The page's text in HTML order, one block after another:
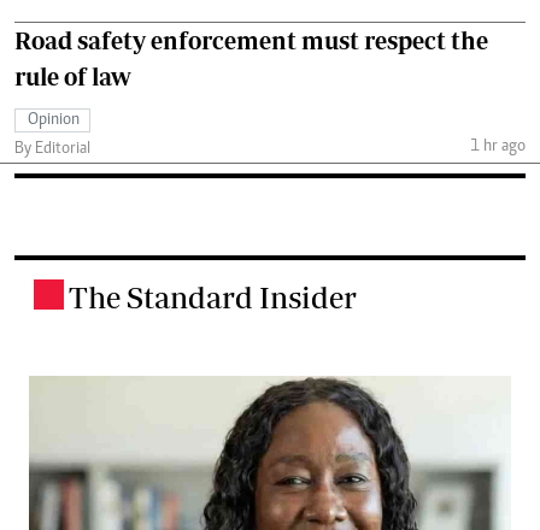
Road safety enforcement must respect the
rule of law
Opinion
By Editorial
1 hr ago
The Standard Insider